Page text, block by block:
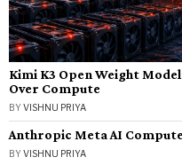
Kimi K3 Open Weight
Over Compute
BYVISHNU PRIYA
Anthropic Meta AI
BYVISHNU PRIYA